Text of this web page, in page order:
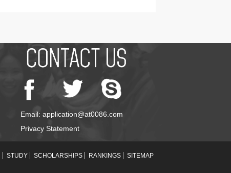
Email: application@at0086.com
Privacy Statement
STUDY SCHOLARSHIPS RANKINGS SITEMAP